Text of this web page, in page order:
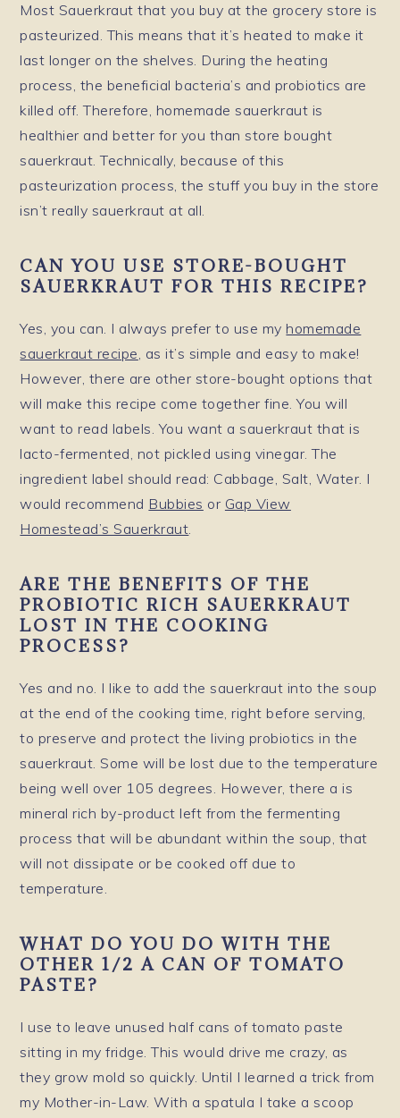
Most Sauerkraut that you buy at the grocery store is
pasteurized. This means that it’s heated to make it
last longer on the shelves. During the heating
process, the beneficial bacteria’s and probiotics are
killed off. Therefore, homemade sauerkraut is
healthier and better for you than store bought
sauerkraut. Technically, because of this
pasteurization process, the stuff you buy in the store
isn’t really sauerkraut at all.
CAN YOU USE STORE-BOUGHT
SAUERKRAUT FOR THIS RECIPE?
Yes, you can. I always prefer to use my homemade
sauerkraut recipe, as it’s simple and easy to make!
However, there are other store-bought options that
will make this recipe come together fine. You will
want to read labels. You want a sauerkraut that is
lacto-fermented, not pickled using vinegar. The
ingredient label should read: Cabbage, Salt, Water. I
would recommend Bubbies or Gap View
Homestead’s Sauerkraut.
ARE THE BENEFITS OF THE
PROBIOTIC RICH SAUERKRAUT
LOST IN THE COOKING
PROCESS?
Yes and no. I like to add the sauerkraut into the soup
at the end of the cooking time, right before serving,
to preserve and protect the living probiotics in the
sauerkraut. Some will be lost due to the temperature
being well over 105 degrees. However, there a is
mineral rich by-product left from the fermenting
process that will be abundant within the soup, that
will not dissipate or be cooked off due to
temperature.
WHAT DO YOU DO WITH THE
OTHER 1/2 A CAN OF TOMATO
PASTE?
I use to leave unused half cans of tomato paste
sitting in my fridge. This would drive me crazy, as
they grow mold so quickly. Until I learned a trick from
my Mother-in-Law. With a spatula I take a scoop